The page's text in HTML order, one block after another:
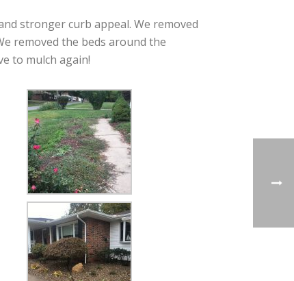
stronger curb appeal. We removed
removed the beds around the
to mulch again!